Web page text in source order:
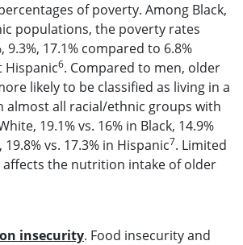
of poverty. Among Black,
populations, the poverty rates
9.3%, 17.1% compared to 6.8%
Hispanic6. Compared to men, older
likely to be classified as living in a
almost all racial/ethnic groups with
19.1% vs. 16% in Black, 14.9%
19.8% vs. 17.3% in Hispanic7. Limited
affects the nutrition intake of older
insecurity. Food insecurity and